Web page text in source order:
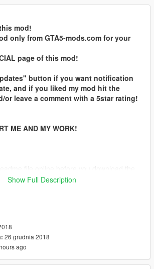
mod!
only from GTA5-mods.com for your
page of this mod!
button if you want notification
and if you liked my mod hit the
leave a comment with a 5star rating!
ME AND MY WORK!
throw it and sets peds on fire on direct
Show Full Description
26 grudnia 2018
ago